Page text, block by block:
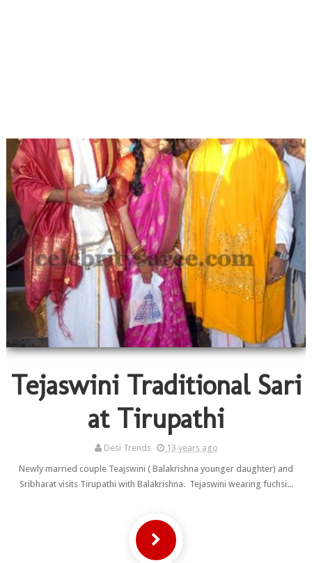
Tejaswini Traditional Sari
at Tirupathi
Desi Trends
13 years ago
Newly married couple Teajswini ( Balakrishna younger daughter) and
Sribharat visits Tirupathi with Balakrishna. Tejaswini wearing fuchsi...